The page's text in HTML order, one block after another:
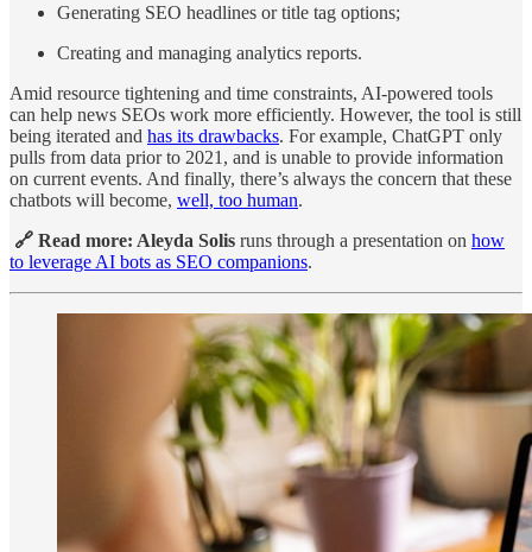
Generating SEO headlines or title tag options;
Creating and managing analytics reports.
Amid resource tightening and time constraints, AI-powered tools
can help news SEOs work more efficiently. However, the tool is still
being iterated and has its drawbacks. For example, ChatGPT only
pulls from data prior to 2021, and is unable to provide information
on current events. And finally, there’s always the concern that these
chatbots will become, well, too human.
🔗 Read more: Aleyda Solis runs through a presentation on how
to leverage AI bots as SEO companions.